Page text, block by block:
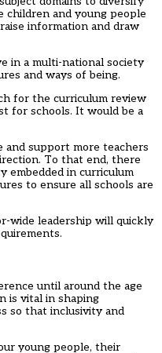
and young people
information and draw
in a multi-national society
and ways of being.
for the curriculum review
for schools. It would be a
and support more teachers
To that end, there
embedded in curriculum
to ensure all schools are
wide leadership will quickly
until around the age
is vital in shaping
so that inclusivity and
young people, their